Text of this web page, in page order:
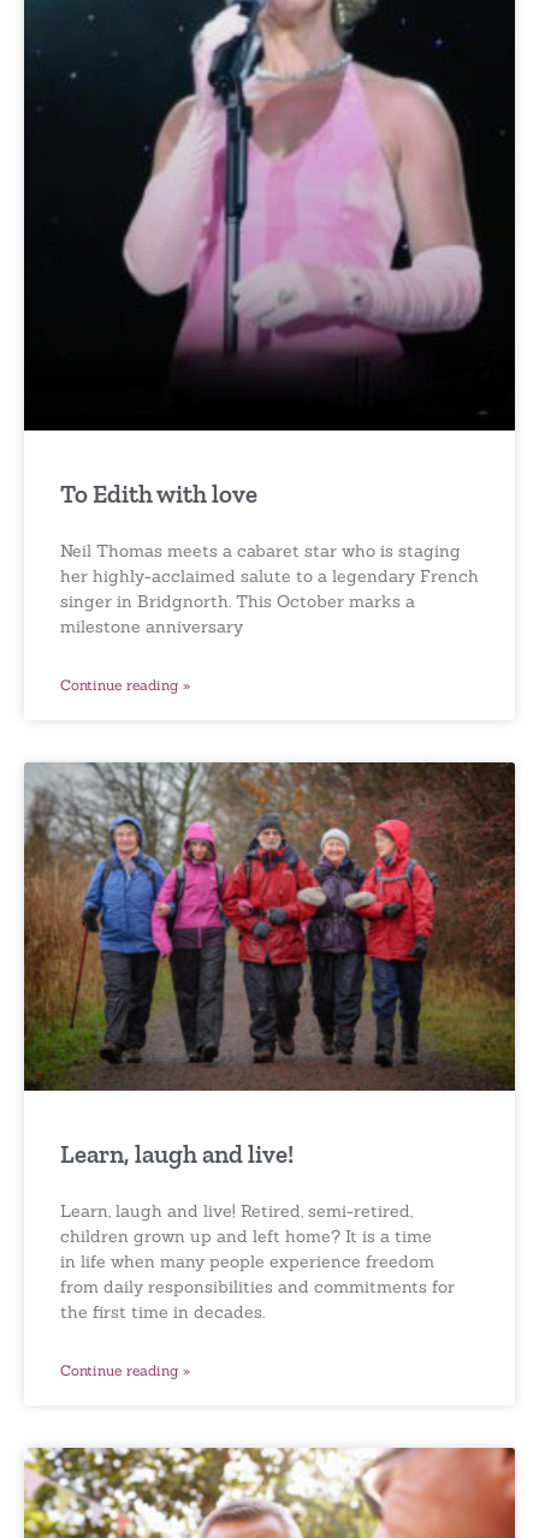
To Edith with love
Neil Thomas meets a cabaret star who is staging
her highly-acclaimed salute to a legendary French
singer in Bridgnorth. This October marks a
milestone anniversary
Continue reading »
Learn, laugh and live!
Learn, laugh and live! Retired, semi-retired,
children grown up and left home? It is a time
in life when many people experience freedom
from daily responsibilities and commitments for
the first time in decades.
Continue reading »